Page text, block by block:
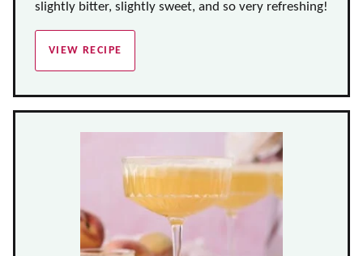
slightly bitter, slightly sweet, and so very refreshing!
VIEW RECIPE